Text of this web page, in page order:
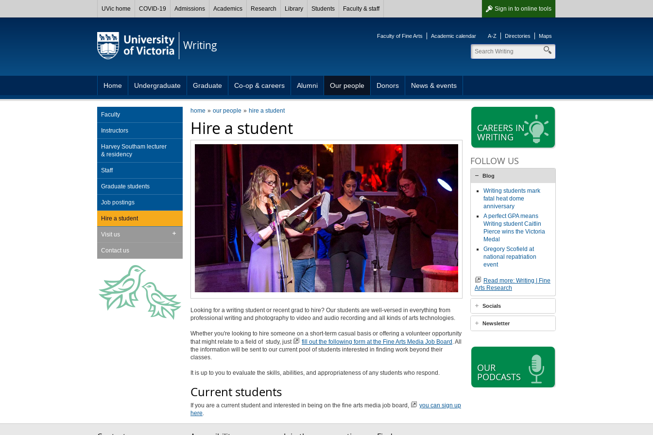
Sign in to online tools
UVic home COVID-19 Admissions Academics Research Library Students Faculty & staff
Writing
Faculty of Fine Arts Academic calendar A-Z Directories Maps
Home Undergraduate Graduate Co-op & careers Alumni Our people Donors News & events
home our people hire a student
Hire a student
Looking for a writing student or recent grad to hire? Our students are well-versed in everything from
professional writing and photography to video and audio recording and all kinds of arts technologies.
Whether you're looking to hire someone on a short-term casual basis or offering a volunteer opportunity
that might relate to a field of study, just
fill out the following form at the Fine Arts Media Job Board. All
the information will be sent to our current pool of students interested in finding work beyond their
classes.
It is up to you to evaluate the skills, abilities, and appropriateness of any students who respond.
Current students
If you are a current student and interested in being on the fine arts media job board,
you can sign up
here.
Faculty
Instructors
Harvey Southam lecturer
& residency
Staff
Graduate students
Job postings
Hire a student
Visit us
Contact us
CAREERS IN
WRITING
FOLLOW US
Blog
Writing students mark
fatal heat dome
anniversary
A perfect GPA means
Writing student Caitlin
Pierce wins the Victoria
Medal
Gregory Scofield at
national repatriation
event
Read more: Writing | Fine
Arts Research
Socials
Newsletter
OUR
PODCASTS